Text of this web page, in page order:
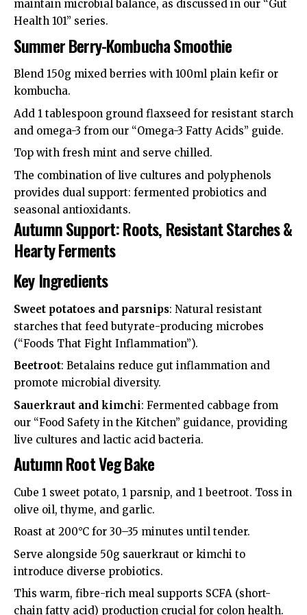
maintain microbial balance, as discussed in our “Gut
Health 101” series.
Summer Berry-Kombucha Smoothie
Blend 150g mixed berries with 100ml plain kefir or
kombucha.
Add 1 tablespoon ground flaxseed for resistant starch
and omega-3 from our “Omega-3 Fatty Acids” guide.
Top with fresh mint and serve chilled.
The combination of live cultures and polyphenols
provides dual support: fermented probiotics and
seasonal antioxidants.
Autumn Support: Roots, Resistant Starches &
Hearty Ferments
Key Ingredients
Sweet potatoes and parsnips: Natural resistant
starches that feed butyrate-producing microbes
(“Foods That Fight Inflammation”).
Beetroot: Betalains reduce gut inflammation and
promote microbial diversity.
Sauerkraut and kimchi: Fermented cabbage from
our “Food Safety in the Kitchen” guidance, providing
live cultures and lactic acid bacteria.
Autumn Root Veg Bake
Cube 1 sweet potato, 1 parsnip, and 1 beetroot. Toss in
olive oil, thyme, and garlic.
Roast at 200°C for 30–35 minutes until tender.
Serve alongside 50g sauerkraut or kimchi to
introduce diverse probiotics.
This warm, fibre-rich meal supports SCFA (short-
chain fatty acid) production crucial for colon health.